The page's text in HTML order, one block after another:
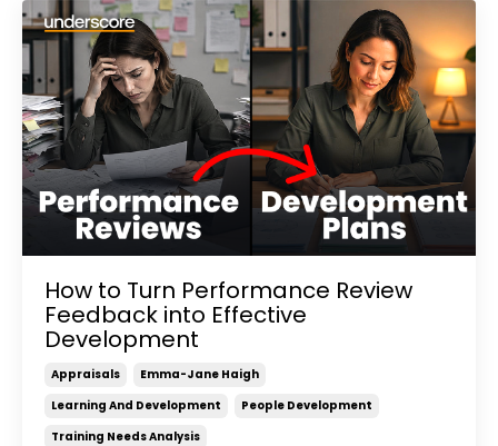
How to Turn Performance Review
Feedback into Effective
Development
Appraisals
Emma-Jane Haigh
Learning And Development
People Development
Training Needs Analysis